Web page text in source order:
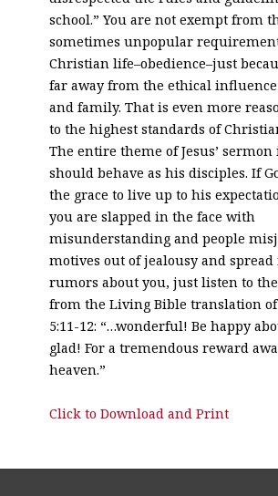
school.” You are not exempt from
sometimes unpopular
Christian life–obedience–just
far away from the ethical
and family. That is even more
to the highest standards of
The entire theme of Jesus’ sermon
should behave as his disciples. If
the grace to live up to his
you are slapped in the face with
misunderstanding and people
motives out of jealousy and spread
rumors about you, just listen to
from the Living Bible translation
5:11-12: “…wonderful! Be happy
glad! For a tremendous reward
heaven.”
Click to Download and Print